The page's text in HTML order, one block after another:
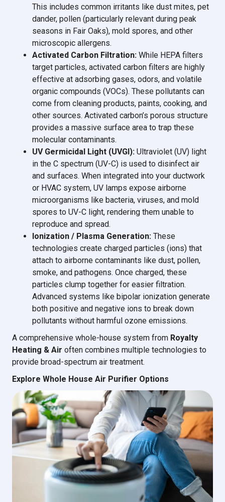
This includes common irritants like dust mites, pet
dander, pollen (particularly relevant during peak
seasons in Fair Oaks), mold spores, and other
microscopic allergens.
Activated Carbon Filtration: While HEPA filters
target particles, activated carbon filters are highly
effective at adsorbing gases, odors, and volatile
organic compounds (VOCs). These pollutants can
come from cleaning products, paints, cooking, and
other sources. Activated carbon’s porous structure
provides a massive surface area to trap these
molecular contaminants.
UV Germicidal Light (UVGI): Ultraviolet (UV) light
in the C spectrum (UV-C) is used to disinfect air
and surfaces. When integrated into your ductwork
or HVAC system, UV lamps expose airborne
microorganisms like bacteria, viruses, and mold
spores to UV-C light, rendering them unable to
reproduce and spread.
Ionization / Plasma Generation: These
technologies create charged particles (ions) that
attach to airborne contaminants like dust, pollen,
smoke, and pathogens. Once charged, these
particles clump together for easier filtration.
Advanced systems like bipolar ionization generate
both positive and negative ions to break down
pollutants without harmful ozone emissions.
A comprehensive whole-house system from Royalty
Heating & Air often combines multiple technologies to
provide broad-spectrum air treatment.
Explore Whole House Air Purifier Options